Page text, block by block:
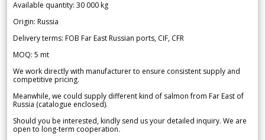
Available quantity: 30 000 kg
Origin: Russia
Delivery terms: FOB Far East Russian ports, CIF, CFR
MOQ: 5 mt
We work directly with manufacturer to ensure consistent supply and
competitive pricing.
Meanwhile, we could supply different kind of salmon from Far East of
Russia (catalogue enclosed).
Should you be interested, kindly send us your detailed inquiry. We are
open to long-term cooperation.